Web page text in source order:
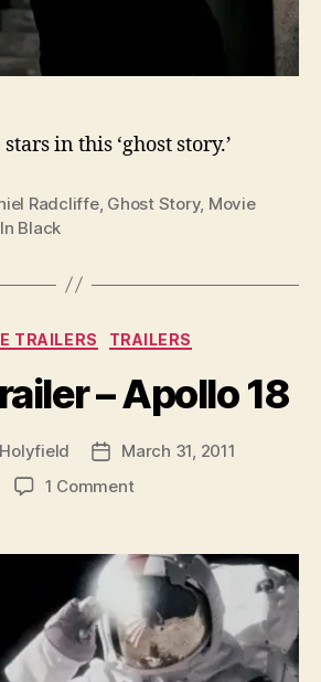
in this ‘ghost story.’
Radcliffe, Ghost Story, Movie
Black
Categories
TRAILERS TRAILERS
– Apollo 18
Holyfield
Post
date
March 31, 2011
1 Commenton
–
Apollo
18